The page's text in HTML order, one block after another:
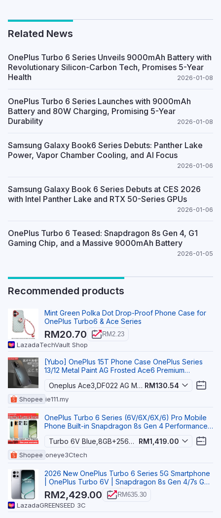
Related News
OnePlus Turbo 6 Series Unveils 9000mAh Battery with
Revolutionary Silicon-Carbon Tech, Promises 5-Year
Health
2026-01-08
OnePlus Turbo 6 Series Launches with 9000mAh
Battery and 80W Charging, Promising 5-Year
Durability
2026-01-08
Samsung Galaxy Book6 Series Debuts: Panther Lake
Power, Vapor Chamber Cooling, and AI Focus
2026-01-06
Samsung Galaxy Book 6 Series Debuts at CES 2026
with Intel Panther Lake and RTX 50-Series GPUs
2026-01-06
OnePlus Turbo 6 Teased: Snapdragon 8s Gen 4, G1
Gaming Chip, and a Massive 9000mAh Battery
2026-01-05
Recommended products
Mint Green Polka Dot Drop-Proof Phone Case for
OnePlus Turbo6 & Ace Series
RM20.70 RM2.23
LazadaTechVault Shop
[Yubo] OnePlus 15T Phone Case OnePlus Series
13/12 Metal Paint AG Frosted Ace6 Premium
Oneplus Ace3,DF022 AG Matte FP Buster RM130.54
Shopee ie111.my
OnePlus Turbo 6 Series (6V/6X/6X/6) Pro Mobile
Phone Built-in Snapdragon 8s Gen 4 Performance
Turbo 6V Blue,8GB+256GB RM1,419.00
Shopee oneye3Ctech
2026 New OnePlus Turbo 6 Series 5G Smartphone
| OnePlus Turbo 6V | Snapdragon 8s Gen 4/7s Gen
4 | 6.
RM2,429.00 RM635.30
LazadaGREENSEED 3C